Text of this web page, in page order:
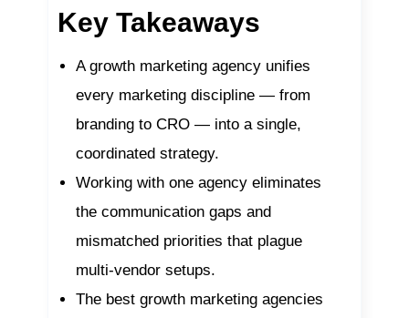
Key Takeaways
A growth marketing agency unifies
every marketing discipline — from
branding to CRO — into a single,
coordinated strategy.
Working with one agency eliminates
the communication gaps and
mismatched priorities that plague
multi-vendor setups.
The best growth marketing agencies